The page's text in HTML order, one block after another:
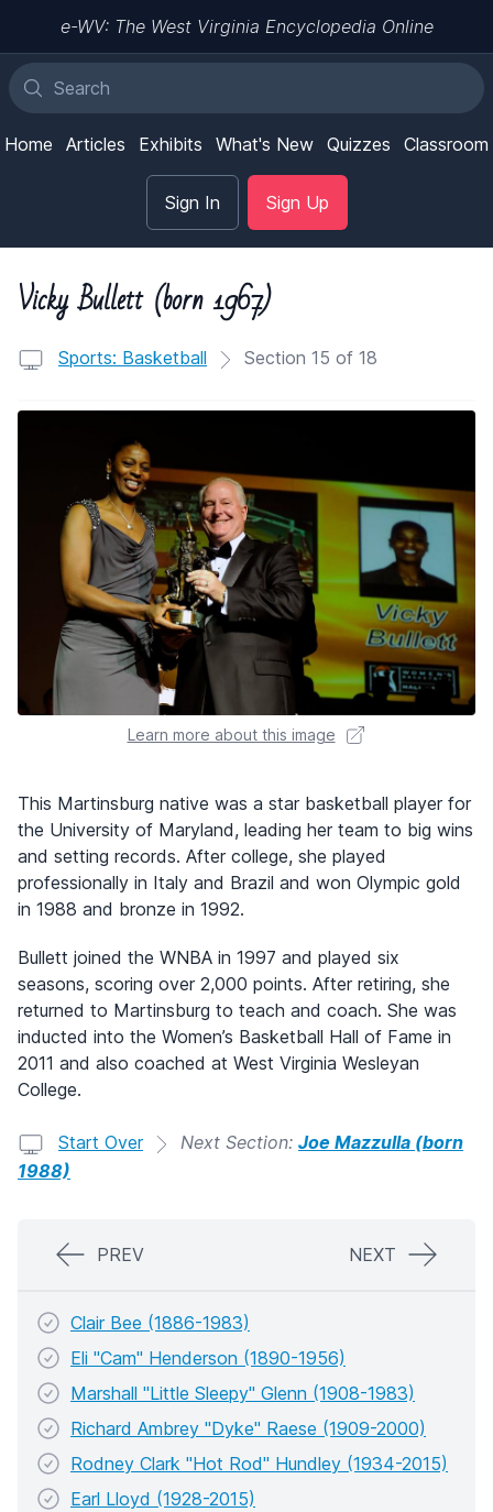
e-WV: The West Virginia Encyclopedia Online
Home Articles Exhibits What's New Quizzes Classroom
Sign In Sign Up
Vicky Bullett (born 1967)
Sports: Basketball Section 15 of 18
Learn more about this image
This Martinsburg native was a star basketball player for
the University of Maryland, leading her team to big wins
and setting records. After college, she played
professionally in Italy and Brazil and won Olympic gold
in 1988 and bronze in 1992.
Bullett joined the WNBA in 1997 and played six
seasons, scoring over 2,000 points. After retiring, she
returned to Martinsburg to teach and coach. She was
inducted into the Women’s Basketball Hall of Fame in
2011 and also coached at West Virginia Wesleyan
College.
Start Over Next Section: Joe Mazzulla (born
1988)
PREV NEXT
Clair Bee (1886-1983)
Eli "Cam" Henderson (1890-1956)
Marshall "Little Sleepy" Glenn (1908-1983)
Richard Ambrey "Dyke" Raese (1909-2000)
Rodney Clark "Hot Rod" Hundley (1934-2015)
Earl Lloyd (1928-2015)